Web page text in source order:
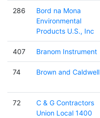
286
Bord na Mona
Environmental
Products U.S., Inc
407 Branom Instrument
74 Brown and Caldwell
72
C & G Contractors
Union Local 1400